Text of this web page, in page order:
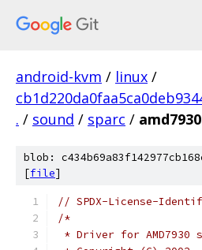
android-kvm / linux /
. / sound / sparc /
blob:
[file]
// SPDX-License-
/*
* Driver for AMD7930